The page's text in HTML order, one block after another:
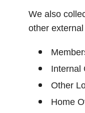
We also
other
Internal
Other
Home